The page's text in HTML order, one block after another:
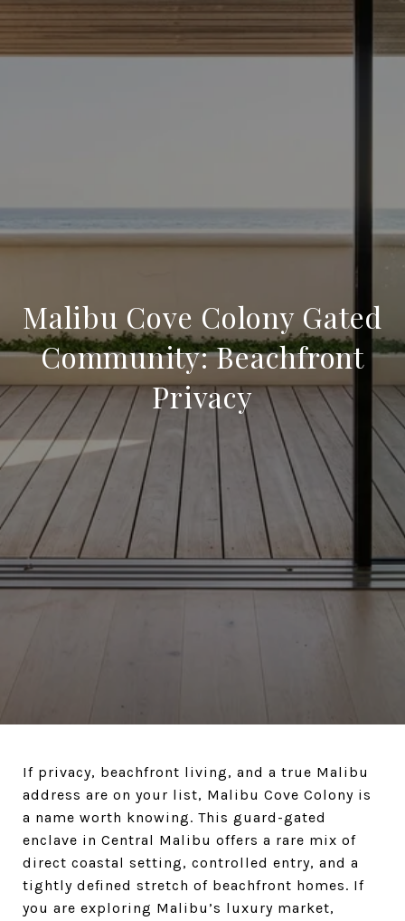
Malibu Cove Colony Gated
Community: Beachfront
Privacy
If privacy, beachfront living, and a true Malibu
address are on your list, Malibu Cove Colony is
a name worth knowing. This guard-gated
enclave in Central Malibu offers a rare mix of
direct coastal setting, controlled entry, and a
tightly defined stretch of beachfront homes. If
you are exploring Malibu’s luxury market,